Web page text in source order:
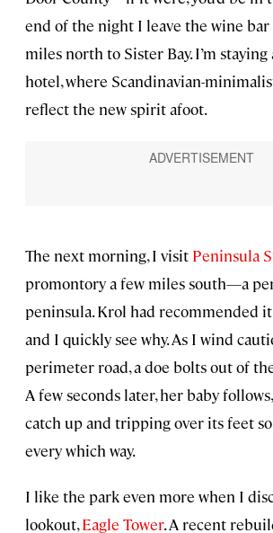
end of the night I leave the wine bar
miles north to Sister Bay. I’m
hotel, where Scandinavian-
reflect the new spirit afoot.
The next morning, I visit Peninsula
promontory a few miles south—a
peninsula. Krol had recommended
and I quickly see why. As I wind
perimeter road, a doe bolts out of
A few seconds later, her baby
catch up and tripping over its feet
every which way.
I like the park even more when I
lookout,Eagle Tower. A recent